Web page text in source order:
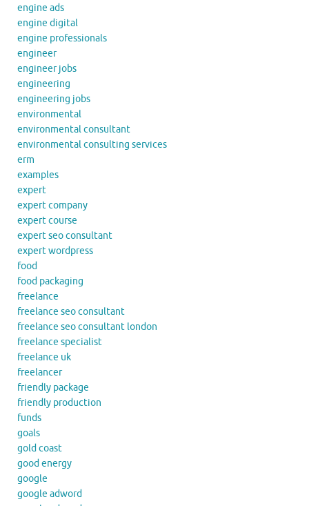
engine ads
engine digital
engine professionals
engineer
engineer jobs
engineering
engineering jobs
environmental
environmental consultant
environmental consulting services
erm
examples
expert
expert company
expert course
expert seo consultant
expert wordpress
food
food packaging
freelance
freelance seo consultant
freelance seo consultant london
freelance specialist
freelance uk
freelancer
friendly package
friendly production
funds
goals
gold coast
good energy
google
google adword